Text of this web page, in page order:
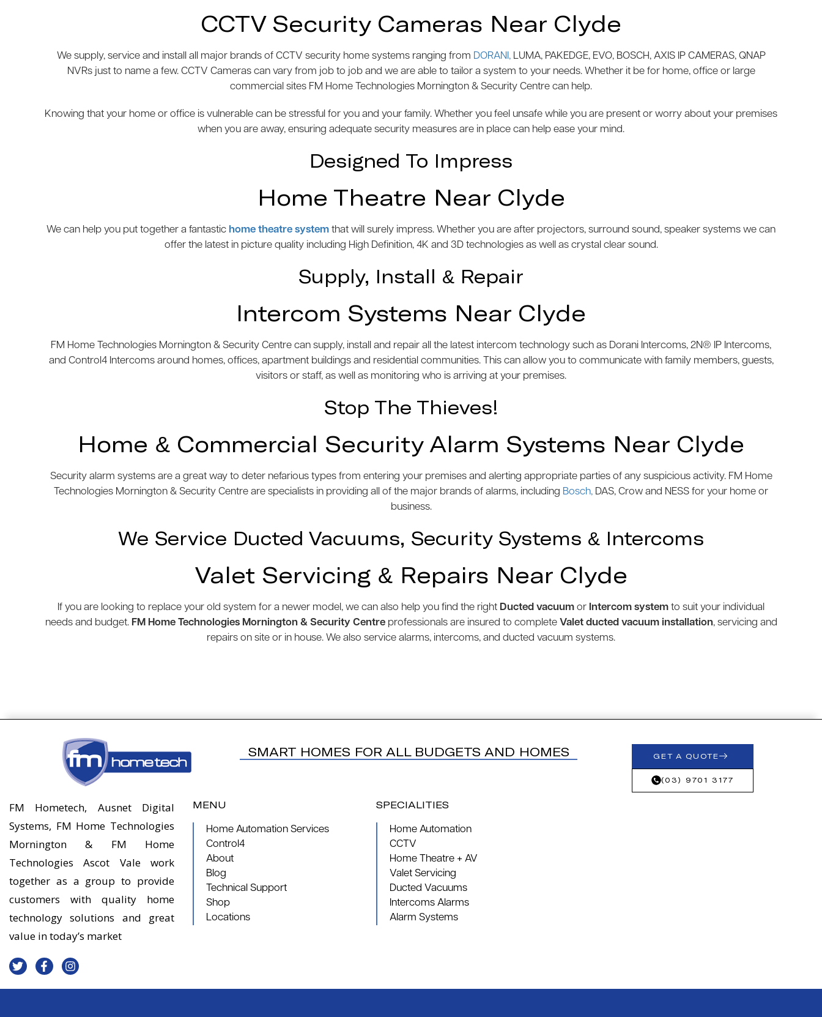
CCTV Security Cameras Near Clyde
We supply, service and install all major brands of CCTV security home systems ranging from DORANI,LUMA, PAKEDGE, EVO, BOSCH, AXIS IP CAMERAS, QNAP
NVRs just to name a few. CCTV Cameras can vary from job to job and we are able to tailor a system to your needs. Whether it be for home, office or large
commercial sites FM Home Technologies Mornington & Security Centre can help.
Knowing that your home or office is vulnerable can be stressful for you and your family. Whether you feel unsafe while you are present or worry about your premises
when you are away, ensuring adequate security measures are in place can help ease your mind.
Designed To Impress
Home Theatre Near Clyde
We can help you put together a fantastic home theatre system that will surely impress. Whether you are after projectors, surround sound, speaker systems we can
offer the latest in picture quality including High Definition, 4K and 3D technologies as well as crystal clear sound.
Supply, Install & Repair
Intercom Systems Near Clyde
FM Home Technologies Mornington & Security Centre can supply, install and repair all the latest intercom technology such as Dorani Intercoms, 2N® IP Intercoms,
and Control4 Intercoms around homes, offices, apartment buildings and residential communities. This can allow you to communicate with family members, guests,
visitors or staff, as well as monitoring who is arriving at your premises.
Stop The Thieves!
Home & Commercial Security Alarm Systems Near Clyde
Security alarm systems are a great way to deter nefarious types from entering your premises and alerting appropriate parties of any suspicious activity. FM Home
Technologies Mornington & Security Centre are specialists in providing all of the major brands of alarms, including Bosch, DAS, Crow and NESS for your home or
business.
We Service Ducted Vacuums, Security Systems & Intercoms
Valet Servicing & Repairs Near Clyde
If you are looking to replace your old system for a newer model, we can also help you find the right Ducted vacuum or Intercom system to suit your individual
needs and budget. FM Home Technologies Mornington & Security Centre professionals are insured to complete Valet ducted vacuum installation, servicing and
repairs on site or in house. We also service alarms, intercoms, and ducted vacuum systems.
SMART HOMES FOR ALL BUDGETS AND HOMES GET A QUOTE
(03) 9701 3177
FM Hometech, Ausnet Digital
Systems, FM Home Technologies
Mornington & FM Home
Technologies Ascot Vale work
together as a group to provide
customers with quality home
technology solutions and great
value in today’s market
MENU
Home Automation Services
Control4
About
Blog
Technical Support
Shop
Locations
SPECIALITIES
Home Automation
CCTV
Home Theatre + AV
Valet Servicing
Ducted Vacuums
Intercoms Alarms
Alarm Systems